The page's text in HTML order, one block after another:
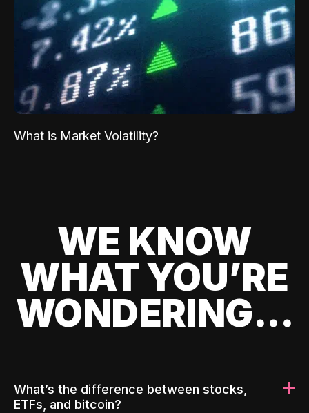
What is Market Volatility?
WE KNOW
WHAT YOU’RE
WONDERING...
What’s the difference between stocks,
ETFs, and bitcoin?